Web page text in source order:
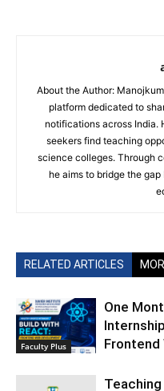
About the Author:
platform dedicated to
notifications across India.
seekers find teaching
science colleges. Through
he aims to bridge the
RELATED ARTICLES
Faculty Plus
One
Frontend